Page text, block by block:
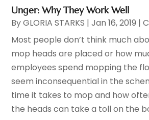
Unger: Why They Work Well
ByGLORIA STARKS |Jan 16, 2019 |
Most people don’t think much
mop heads are placed or how
employees spend mopping the
seem inconsequential in the
time it takes to mop and how
the heads can take a toll on the